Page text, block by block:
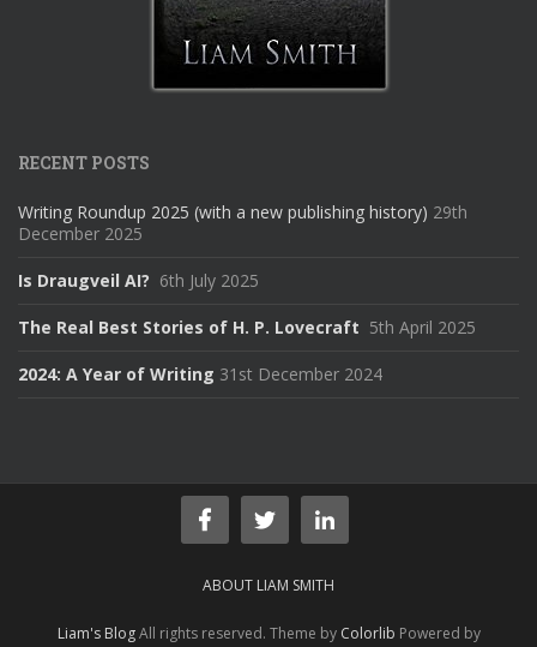
RECENT POSTS
Writing Roundup 2025 (with a new publishing history) 29th
December 2025
Is Draugveil AI? 6th July 2025
The Real Best Stories of H. P. Lovecraft 5th April 2025
2024: A Year of Writing 31st December 2024
ABOUT LIAM SMITH
Liam's BlogAll rights reserved. Theme by Colorlib Powered by